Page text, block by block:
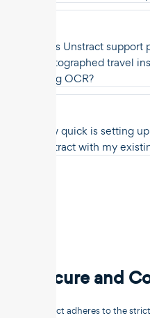
Does Unstract support
photographed travel
using OCR?
How quick is setting
Unstract with my
Secure and
Unstract adheres to the